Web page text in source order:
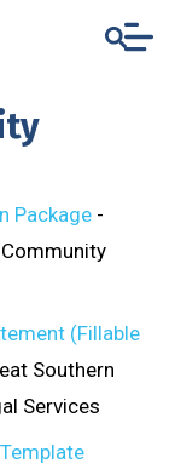
Package -
(Fillable
Southern
Services